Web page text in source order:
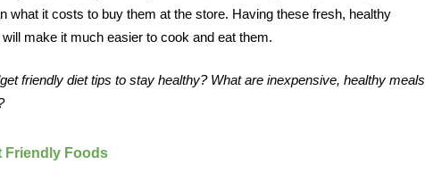
what it costs to buy them at the store. Having these fresh, healthy
will make it much easier to cook and eat them.
friendly diet tips to stay healthy? What are inexpensive, healthy meals
Friendly Foods